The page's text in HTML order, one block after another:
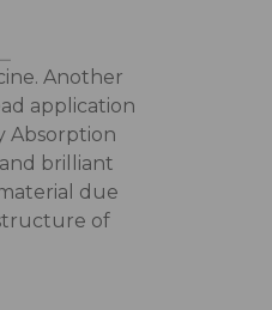
Another
application
Absorption
brilliant
due
of